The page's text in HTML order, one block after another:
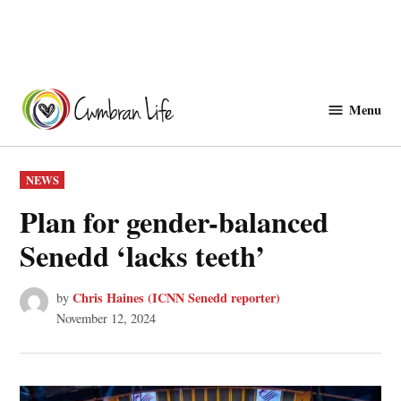
content
Menu
POSTED
IN
NEWS
Plan for gender-balanced
Senedd ‘lacks teeth’
by Chris Haines (ICNN Senedd reporter)
November 12, 2024